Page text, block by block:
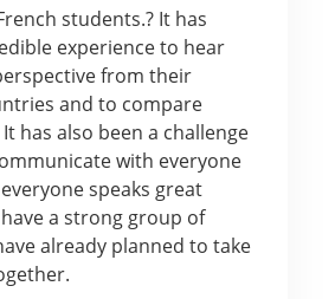
students.? It has
experience to hear
from their
and to compare
has also been a challenge
with everyone
speaks great
have a strong group of
already planned to take